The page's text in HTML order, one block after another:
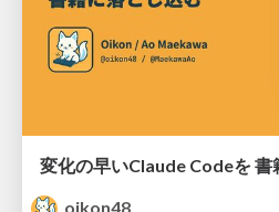
変化の早いClaude Codeを 書
oikon48